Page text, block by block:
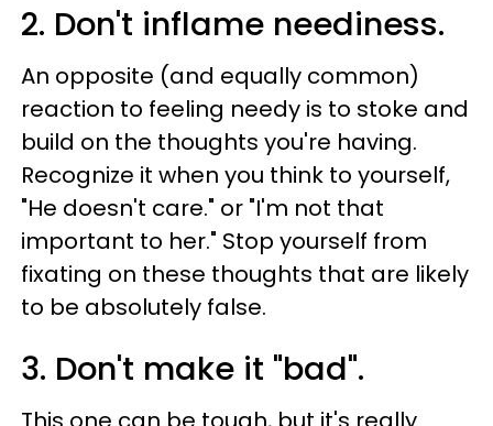
2. Don't inflame neediness.
An opposite (and equally common)
reaction to feeling needy is to stoke and
build on the thoughts you're having.
Recognize it when you think to yourself,
"He doesn't care." or "I'm not that
important to her." Stop yourself from
fixating on these thoughts that are likely
to be absolutely false.
3. Don't make it "bad".